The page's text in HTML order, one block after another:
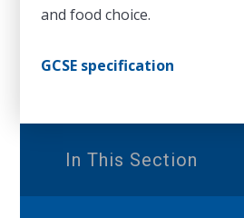
and food choice.
GCSE specification
In This Section